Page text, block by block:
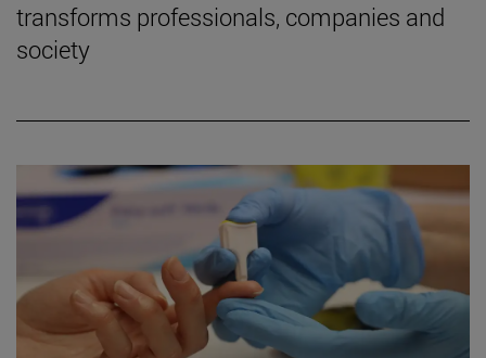
transforms professionals, companies and
society